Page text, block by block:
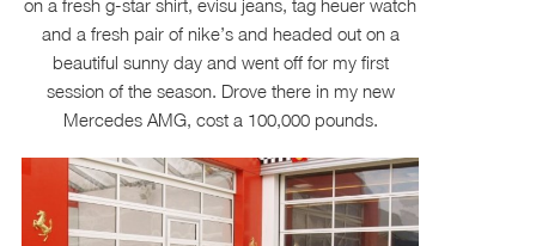
and a fresh pair of nike’s and headed out on a
beautiful sunny day and went off for my first
session of the season. Drove there in my new
Mercedes AMG, cost a 100,000 pounds.